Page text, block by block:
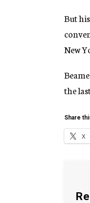
But
New
the
Share
X